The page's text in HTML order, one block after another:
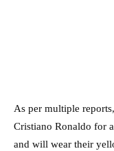
As per multiple
Cristiano Ronaldo for
and will wear their